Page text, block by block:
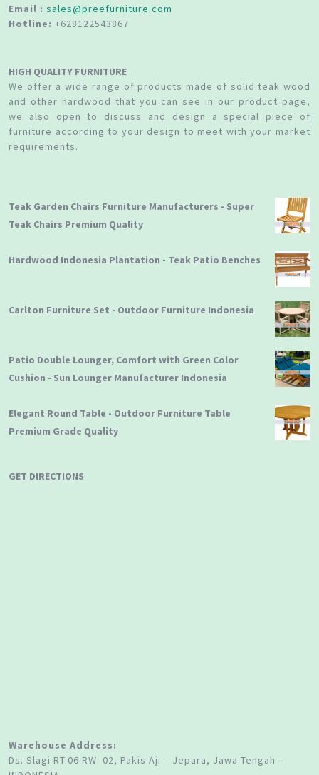
Email : sales@preefurniture.com
Hotline: +628122543867
HIGH QUALITY FURNITURE
We offer a wide range of products made of solid teak wood
and other hardwood that you can see in our product page,
we also open to discuss and design a special piece of
furniture according to your design to meet with your market
requirements.
Teak Garden Chairs Furniture Manufacturers - Super
Teak Chairs Premium Quality
Hardwood Indonesia Plantation - Teak Patio Benches
Carlton Furniture Set - Outdoor Furniture Indonesia
Patio Double Lounger, Comfort with Green Color
Cushion - Sun Lounger Manufacturer Indonesia
Elegant Round Table - Outdoor Furniture Table
Premium Grade Quality
GET DIRECTIONS
Warehouse Address:
Ds. Slagi RT.06 RW. 02, Pakis Aji – Jepara, Jawa Tengah –